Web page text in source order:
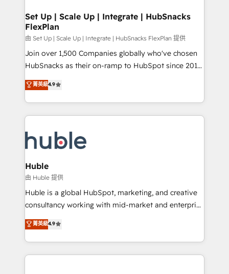
marketing, advertising, campaigns, content and
design We connect people, data and technology to
improve customer experiences. With our bright
people, exciting ideas and can-do mentality, we
ensure revenue growth on a daily basis. So tell us
team of 100+ experts is ready for you! Driving digital
growth | www.brightdigital.com
Set Up | Scale Up | Integrate | HubSnacks
FlexPlan
由 Set Up | Scale Up | Integrate | HubSnacks FlexPlan 提供
Join over 1,500 Companies globally who've chosen
HubSnacks as their on-ramp to HubSpot since 2014
Simple pay-as-you-go plans that accelerate value...
1️⃣ Set Up | Onboarding New or Check-fixing existing
HubSpot portals 2️⃣ Scale Up | 100% HubSpot Task
Execution... Global 24/7 ... All Experts 3️⃣ Integrate |
Slash months from your API Integration project... ⬅️
Click "Contact Business" ⬅️ to access 150+ Kickstart
Integration templates that put HubSpot in the center
of your tech stack, syncing... 🛍️ Shopify or
WooCommerce 💲 Stripe or Paypal 💰 Sage or
Netsuite 🤖 Google or Microsoft ✍️ DocuSign or
the rare Advanced "Custom Integrations"
Accreditation, securely sync data across... 🔄 any
菁英級4.9
Huble
由 Huble 提供
Huble is a global HubSpot, marketing, and creative
consultancy working with mid-market and enterprise
businesses. We go beyond implementation, shaping
the strategy, processes, and teams that turn
HubSpot into a genuine growth engine. Named
HubSpot's Global Partner of the Year in 2024,
菁英級4.9